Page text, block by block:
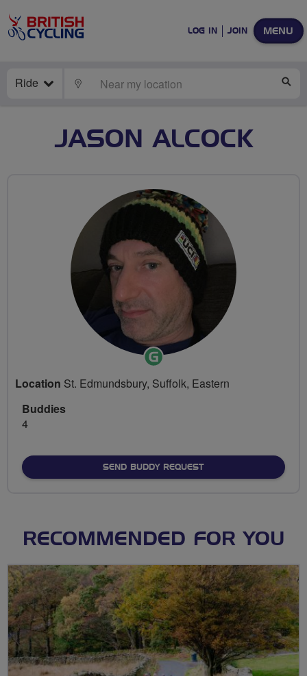
MENU
LOG IN JOIN
Ride LOCATE
JASON ALCOCK
Ride
Leader
Location St. Edmundsbury, Suffolk, Eastern
Buddies
4
SEND BUDDY REQUEST
RECOMMENDED FOR YOU